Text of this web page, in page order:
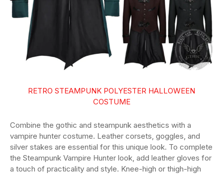
RETRO STEAMPUNK POLYESTER HALLOWEEN
COSTUME
Combine the gothic and steampunk aesthetics with a
vampire hunter costume. Leather corsets, goggles, and
silver stakes are essential for this unique look. To complete
the Steampunk Vampire Hunter look, add leather gloves for
a touch of practicality and style. Knee-high or thigh-high